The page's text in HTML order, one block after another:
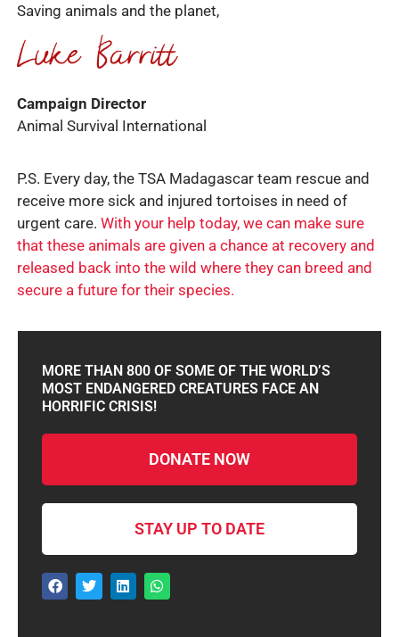
Saving animals and the planet,
Campaign Director
Animal Survival International
P.S. Every day, the TSA Madagascar team rescue and
receive more sick and injured tortoises in need of
urgent care. With your help today, we can make sure
that these animals are given a chance at recovery and
released back into the wild where they can breed and
secure a future for their species.
MORE THAN 800 OF SOME OF THE WORLD’S
MOST ENDANGERED CREATURES FACE AN
HORRIFIC CRISIS!
DONATE NOW
STAY UP TO DATE